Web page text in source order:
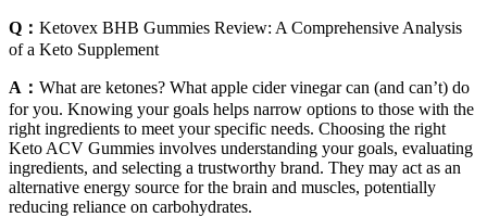
Q： Ketovex BHB Gummies Review: A Comprehensive Analysis
of a Keto Supplement
A： What are ketones? What apple cider vinegar can (and can’t) do
for you. Knowing your goals helps narrow options to those with the
right ingredients to meet your specific needs. Choosing the right
Keto ACV Gummies involves understanding your goals, evaluating
ingredients, and selecting a trustworthy brand. They may act as an
alternative energy source for the brain and muscles, potentially
reducing reliance on carbohydrates.